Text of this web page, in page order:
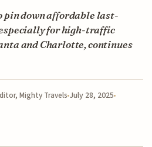
pin down affordable last-
for high-traffic
and Charlotte, continues
Mighty Travels July 28, 2025